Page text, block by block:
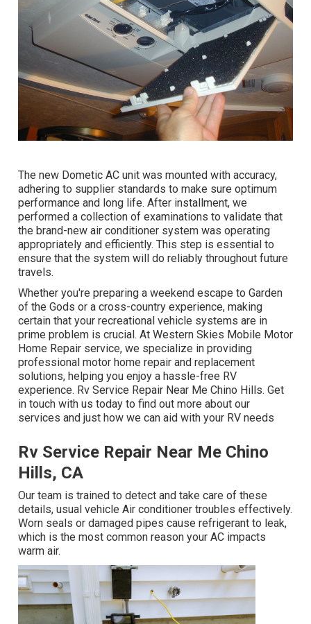
The new Dometic AC unit was mounted with accuracy,
adhering to supplier standards to make sure optimum
performance and long life. After installment, we
performed a collection of examinations to validate that
the brand-new air conditioner system was operating
appropriately and efficiently. This step is essential to
ensure that the system will do reliably throughout future
travels.
Whether you're preparing a weekend escape to Garden
of the Gods or a cross-country experience, making
certain that your recreational vehicle systems are in
prime problem is crucial. At Western Skies Mobile Motor
Home Repair service, we specialize in providing
professional motor home repair and replacement
solutions, helping you enjoy a hassle-free RV
experience. Rv Service Repair Near Me Chino Hills. Get
in touch with us today to find out more about our
services and just how we can aid with your RV needs
Rv Service Repair Near Me Chino
Hills, CA
Our team is trained to detect and take care of these
details, usual vehicle Air conditioner troubles effectively.
Worn seals or damaged pipes cause refrigerant to leak,
which is the most common reason your AC impacts
warm air.